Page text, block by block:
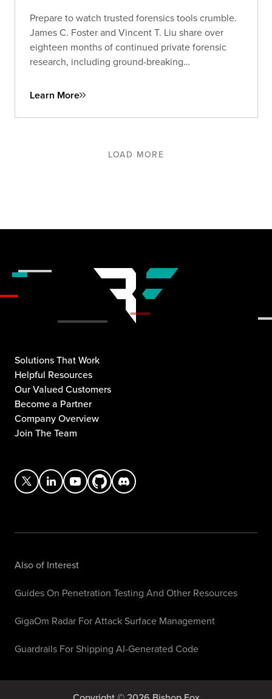
Prepare to watch trusted forensics tools crumble.
James C. Foster and Vincent T. Liu share over
eighteen months of continued private forensic
research, including ground-breaking
most popular tools used by forensic examiners.
Learn More
LOAD MORE
Solutions That Work
Helpful Resources
Our Valued Customers
Become a Partner
Company Overview
Join The Team
Also of Interest
Guides On Penetration Testing And Other Resources
GigaOm Radar For Attack Surface Management
Guardrails For Shipping AI-Generated Code